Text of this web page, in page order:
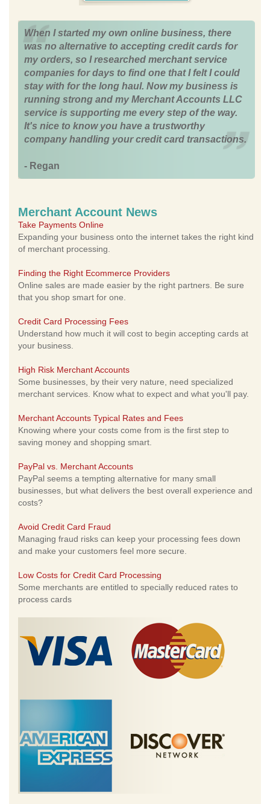
When I started my own online business, there
was no alternative to accepting credit cards for
my orders, so I researched merchant service
companies for days to find one that I felt I could
stay with for the long haul. Now my business is
running strong and my Merchant Accounts LLC
service is supporting me every step of the way.
It's nice to know you have a trustworthy
company handling your credit card transactions.
- Regan
Merchant Account News
Take Payments Online
Expanding your business onto the internet takes the right kind
of merchant processing.
Finding the Right Ecommerce Providers
Online sales are made easier by the right partners. Be sure
that you shop smart for one.
Credit Card Processing Fees
Understand how much it will cost to begin accepting cards at
your business.
High Risk Merchant Accounts
Some businesses, by their very nature, need specialized
merchant services. Know what to expect and what you'll pay.
Merchant Accounts Typical Rates and Fees
Knowing where your costs come from is the first step to
saving money and shopping smart.
PayPal vs. Merchant Accounts
PayPal seems a tempting alternative for many small
businesses, but what delivers the best overall experience and
costs?
Avoid Credit Card Fraud
Managing fraud risks can keep your processing fees down
and make your customers feel more secure.
Low Costs for Credit Card Processing
Some merchants are entitled to specially reduced rates to
process cards